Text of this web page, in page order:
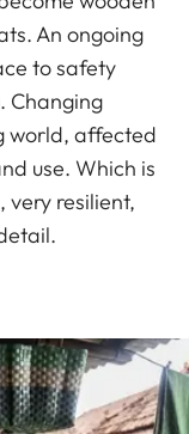
An ongoing
to safety
Changing
world, affected
use. Which is
very resilient,